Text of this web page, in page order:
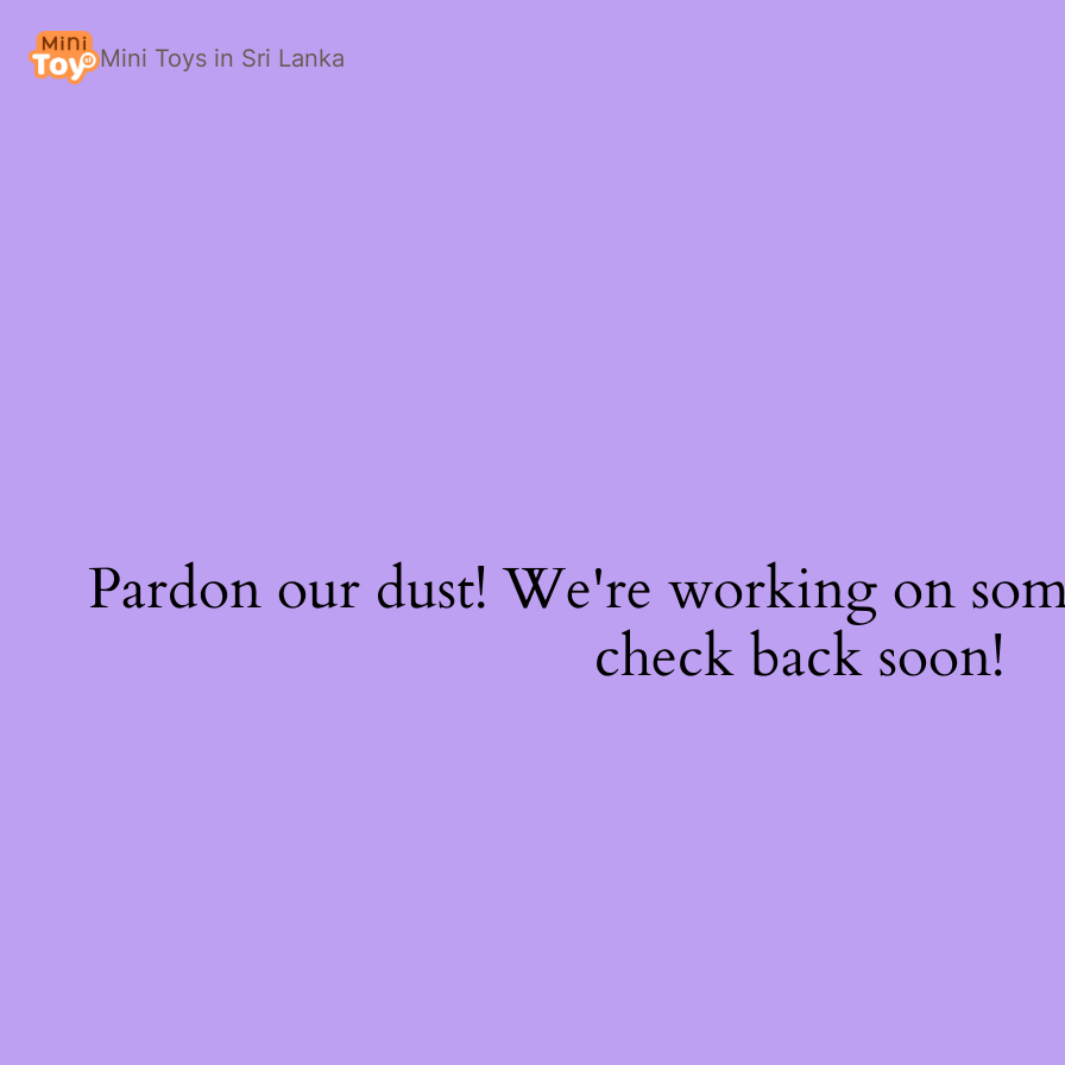
Mini Toys in Sri Lanka
Pardon our dust! We're working on
check back soon!